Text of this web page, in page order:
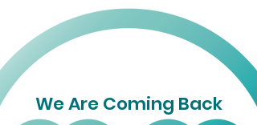
We Are Coming Back